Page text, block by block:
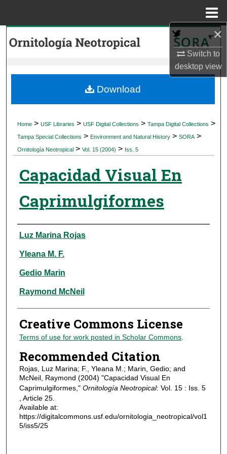
×
Switch to
desktopview
Search
My Account
Digital Commons Network™
Home > USF Libraries > USF Digital Collections > Tampa Digital Collections >
Tampa Special Collections > Environment and Natural History > SORA >
Ornitología Neotropical > Vol. 15 (2004) > Iss. 5
Capacidad Visual En
Caprimulgiformes
Authors
Luz Marina Rojas
Yleana M. F.
Gedio Marin
Raymond McNeil
Creative Commons License
Terms of use for work posted in Scholar Commons.
Recommended Citation
Rojas, Luz Marina; F., Yleana M.; Marin, Gedio; and
McNeil, Raymond (2004) "Capacidad Visual En
Caprimulgiformes," Ornitología Neotropical: Vol. 15 : Iss. 5
, Article 25.
Available at:
https://digitalcommons.usf.edu/ornitologia_neotropical/vol1
5/iss5/25
Download